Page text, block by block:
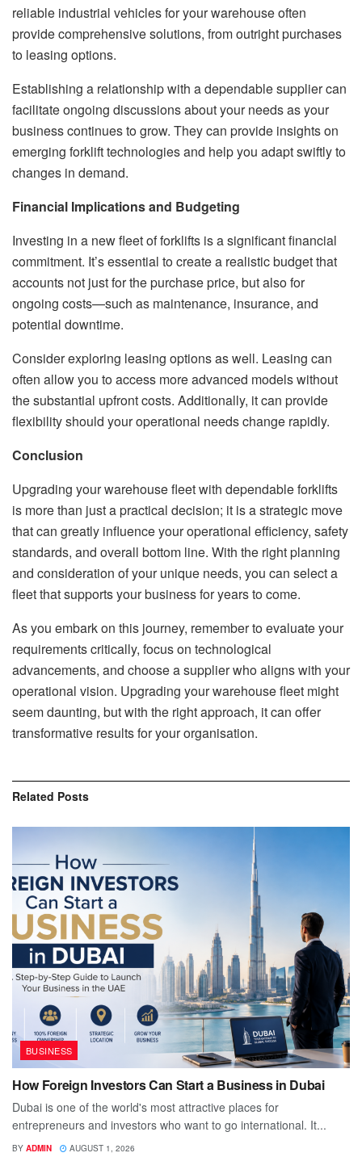
reliable industrial vehicles for your warehouse often
provide comprehensive solutions, from outright purchases
to leasing options.
Establishing a relationship with a dependable supplier can
facilitate ongoing discussions about your needs as your
business continues to grow. They can provide insights on
emerging forklift technologies and help you adapt swiftly to
changes in demand.
Financial Implications and Budgeting
Investing in a new fleet of forklifts is a significant financial
commitment. It’s essential to create a realistic budget that
accounts not just for the purchase price, but also for
ongoing costs—such as maintenance, insurance, and
potential downtime.
Consider exploring leasing options as well. Leasing can
often allow you to access more advanced models without
the substantial upfront costs. Additionally, it can provide
flexibility should your operational needs change rapidly.
Conclusion
Upgrading your warehouse fleet with dependable forklifts
is more than just a practical decision; it is a strategic move
that can greatly influence your operational efficiency, safety
standards, and overall bottom line. With the right planning
and consideration of your unique needs, you can select a
fleet that supports your business for years to come.
As you embark on this journey, remember to evaluate your
requirements critically, focus on technological
advancements, and choose a supplier who aligns with your
operational vision. Upgrading your warehouse fleet might
seem daunting, but with the right approach, it can offer
transformative results for your organisation.
Related Posts
BUSINESS
How Foreign Investors Can Start a Business in Dubai
Dubai is one of the world's most attractive places for
entrepreneurs and investors who want to go international. It...
BY ADMIN AUGUST 1, 2026